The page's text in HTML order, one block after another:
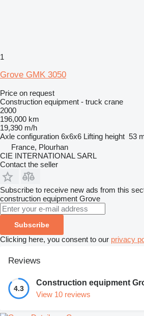
1
Grove GMK 3050
Price on request
Construction equipment - truck crane
2000
196,000 km
19,390 m/h
Axle configuration 6x6x6 Lifting height 53
France, Plourhan
CIE INTERNATIONAL SARL
Contact the seller
Subscribe to receive new ads from this
construction equipment Grove
Subscribe
Clicking here, you consent to our privacy
Reviews
4.3
Construction equipment
View 10 reviews